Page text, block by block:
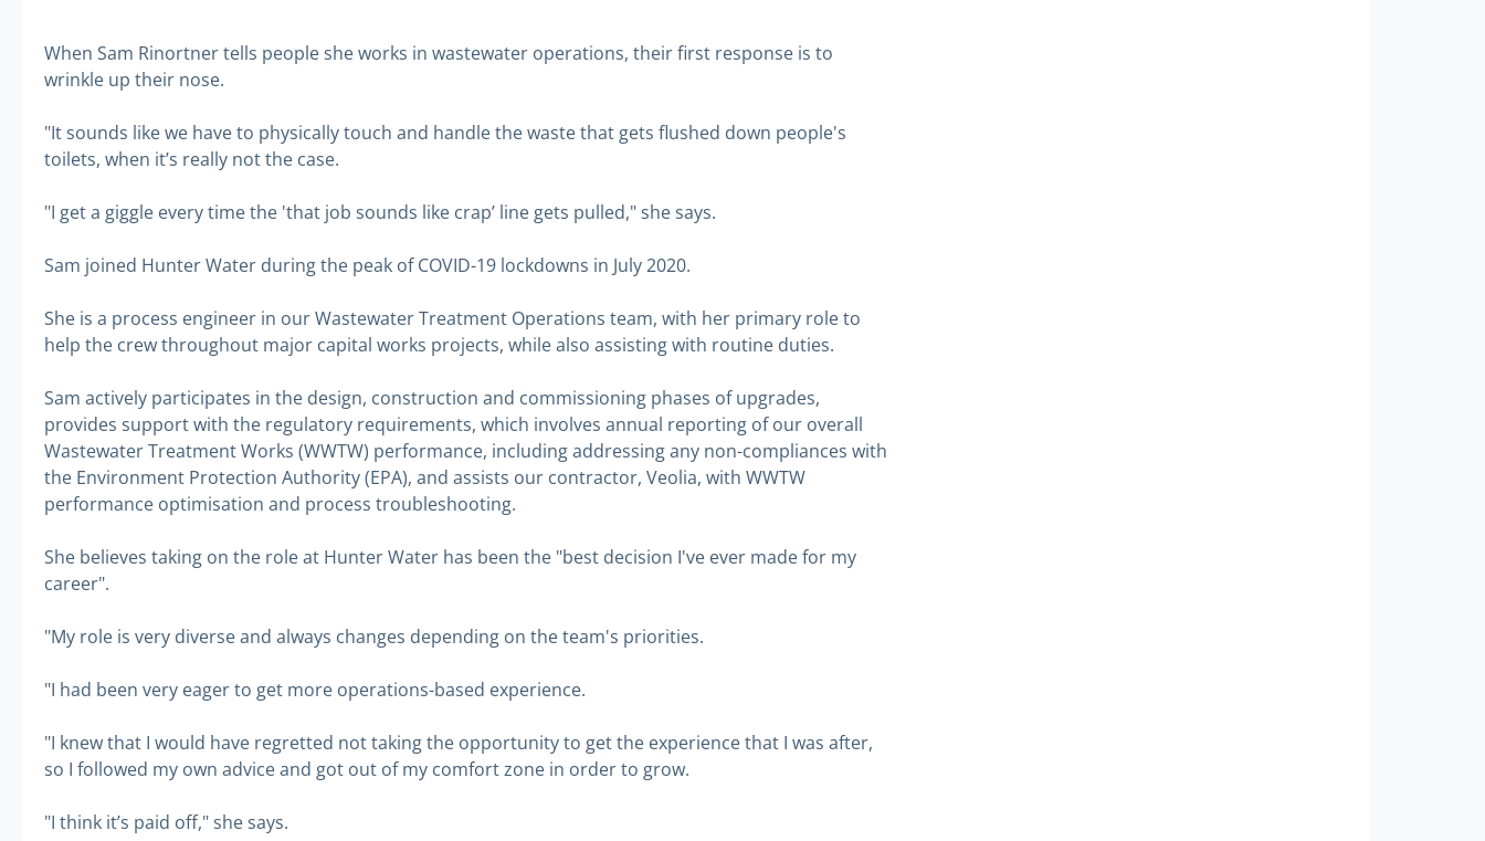
When Sam Rinortner tells people she works in wastewater operations, their first response is to
wrinkle up their nose.
"It sounds like we have to physically touch and handle the waste that gets flushed down people's
toilets, when it’s really not the case.
"I get a giggle every time the 'that job sounds like crap’ line gets pulled," she says.
Sam joined Hunter Water during the peak of COVID-19 lockdowns in July 2020.
She is a process engineer in our Wastewater Treatment Operations team, with her primary role to
help the crew throughout major capital works projects, while also assisting with routine duties.
Sam actively participates in the design, construction and commissioning phases of upgrades,
provides support with the regulatory requirements, which involves annual reporting of our overall
Wastewater Treatment Works (WWTW) performance, including addressing any non-compliances with
the Environment Protection Authority (EPA), and assists our contractor, Veolia, with WWTW
performance optimisation and process troubleshooting.
She believes taking on the role at Hunter Water has been the "best decision I've ever made for my
career".
"My role is very diverse and always changes depending on the team's priorities.
"I had been very eager to get more operations-based experience.
"I knew that I would have regretted not taking the opportunity to get the experience that I was after,
so I followed my own advice and got out of my comfort zone in order to grow.
"I think it’s paid off," she says.